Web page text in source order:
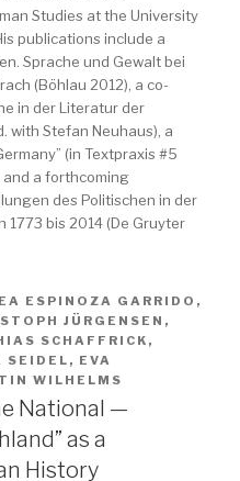
Studies at the University
publications include a
Sprache und Gewalt bei
(Böhlau 2012), a co-
in der Literatur der
with Stefan Neuhaus), a
(in Textpraxis #5
and a forthcoming
des Politischen in der
bis 2014 (De Gruyter
ESPINOZA GARRIDO ,
JÜRGENSEN ,
SCHAFFRICK ,
SEIDEL , EVA
WILHELMS
National —
as a
History